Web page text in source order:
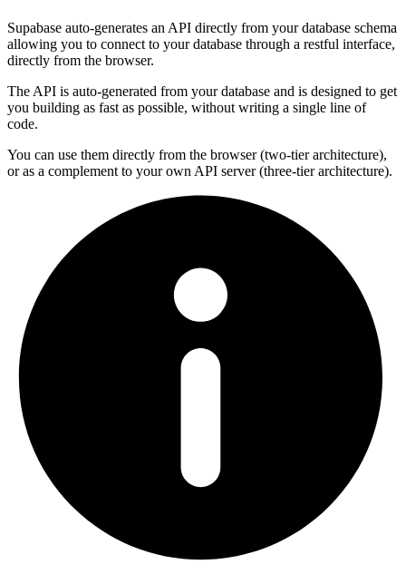
Supabase auto-generates an API directly from your database schema
allowing you to connect to your database through a restful interface,
directly from the browser.
The API is auto-generated from your database and is designed to get
you building as fast as possible, without writing a single line of
code.
You can use them directly from the browser (two-tier architecture),
or as a complement to your own API server (three-tier architecture).